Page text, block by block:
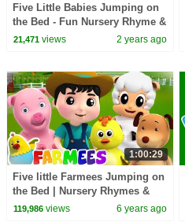
Five Little Babies Jumping on
the Bed - Fun Nursery Rhyme &
Song for Toddlers
21,471views 2 years ago
1:00:29
Five little Farmees Jumping on
the Bed | Nursery Rhymes &
Baby Songs | Animal Cartoon
119,986views 6 years ago